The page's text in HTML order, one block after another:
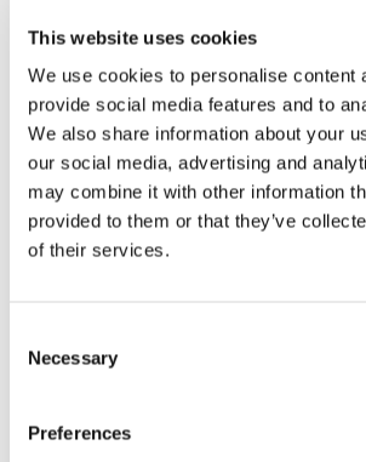
This website uses cookies
We use cookies to personalise content
provide social media features and to
We also share information about your
our social media, advertising and
may combine it with other information
provided to them or that they’ve
of their services.
Selection
Necessary
Preferences
2014-08-11-mobility-convention-2014-
STAY INFORMED